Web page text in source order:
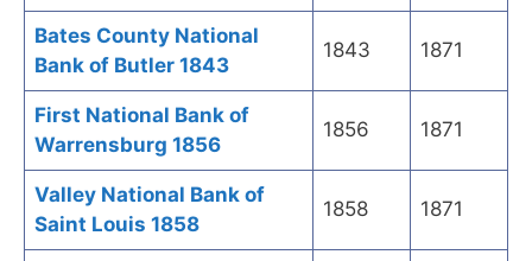
Bates County National
Bank of Butler 1843
1843 1871
First National Bank of
Warrensburg 1856
1856 1871
Valley National Bank of
Saint Louis 1858
1858 1871